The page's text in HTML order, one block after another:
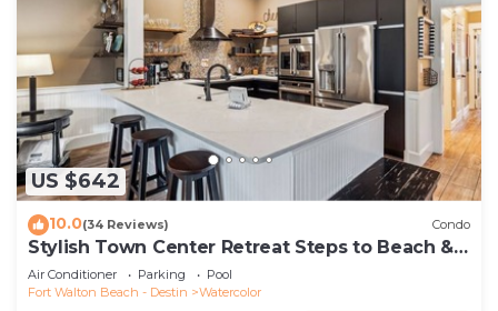
US $642
10.0(34 Reviews) Condo
Stylish Town Center Retreat Steps to Beach &
Restaurants
Air Conditioner Parking
Pool
Fort Walton Beach - Destin
Watercolor